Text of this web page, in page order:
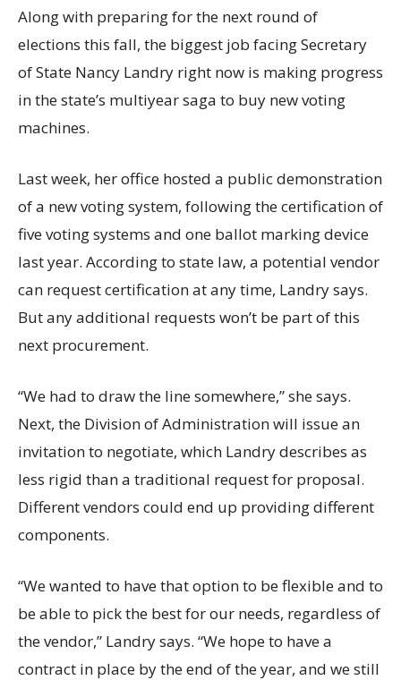
Along with preparing for the next round of
elections this fall, the biggest job facing Secretary
of State Nancy Landry right now is making progress
in the state’s multiyear saga to buy new voting
machines.
Last week, her office hosted a public demonstration
of a new voting system, following the certification of
five voting systems and one ballot marking device
last year. According to state law, a potential vendor
can request certification at any time, Landry says.
But any additional requests won’t be part of this
next procurement.
“We had to draw the line somewhere,” she says.
Next, the Division of Administration will issue an
invitation to negotiate, which Landry describes as
less rigid than a traditional request for proposal.
Different vendors could end up providing different
components.
“We wanted to have that option to be flexible and to
be able to pick the best for our needs, regardless of
the vendor,” Landry says. “We hope to have a
contract in place by the end of the year, and we still